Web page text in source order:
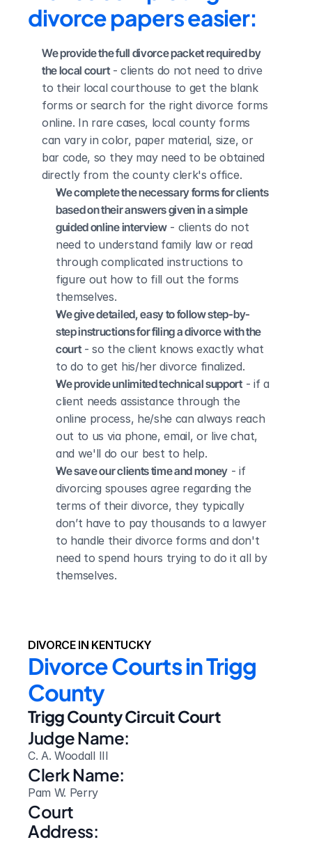
divorce papers easier:
We provide the full divorce packet required by
the local court - clients do not need to drive
to their local courthouse to get the blank
forms or search for the right divorce forms
online. In rare cases, local county forms
can vary in color, paper material, size, or
bar code, so they may need to be obtained
directly from the county clerk's office.
We complete the necessary forms for clients
based on their answers given in a simple
guided online interview - clients do not
need to understand family law or read
through complicated instructions to
figure out how to fill out the forms
themselves.
We give detailed, easy to follow step-by-
step instructions for filing a divorce with the
court - so the client knows exactly what
to do to get his/her divorce finalized.
We provide unlimited technical support - if a
client needs assistance through the
online process, he/she can always reach
out to us via phone, email, or live chat,
and we'll do our best to help.
We save our clients time and money - if
divorcing spouses agree regarding the
terms of their divorce, they typically
don’t have to pay thousands to a lawyer
to handle their divorce forms and don't
need to spend hours trying to do it all by
themselves.
DIVORCE IN KENTUCKY
Divorce Courts in Trigg
County
Trigg County Circuit Court
Judge Name:
C. A. Woodall III
Clerk Name:
Pam W. Perry
Court
Address: